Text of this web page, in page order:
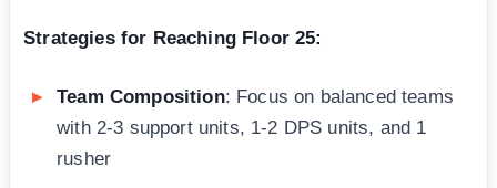
Strategies for Reaching Floor 25:
Team Composition: Focus on balanced teams
with 2-3 support units, 1-2 DPS units, and 1
rusher